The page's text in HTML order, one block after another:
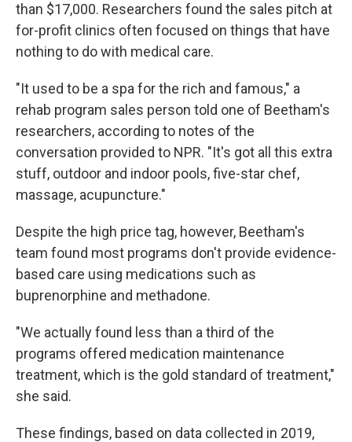
than $17,000. Researchers found the sales pitch at
for-profit clinics often focused on things that have
nothing to do with medical care.
"It used to be a spa for the rich and famous," a
rehab program sales person told one of Beetham's
researchers, according to notes of the
conversation provided to NPR. "It's got all this extra
stuff, outdoor and indoor pools, five-star chef,
massage, acupuncture."
Despite the high price tag, however, Beetham's
team found most programs don't provide evidence-
based care using medications such as
buprenorphine and methadone.
"We actually found less than a third of the
programs offered medication maintenance
treatment, which is the gold standard of treatment,"
she said.
These findings, based on data collected in 2019,